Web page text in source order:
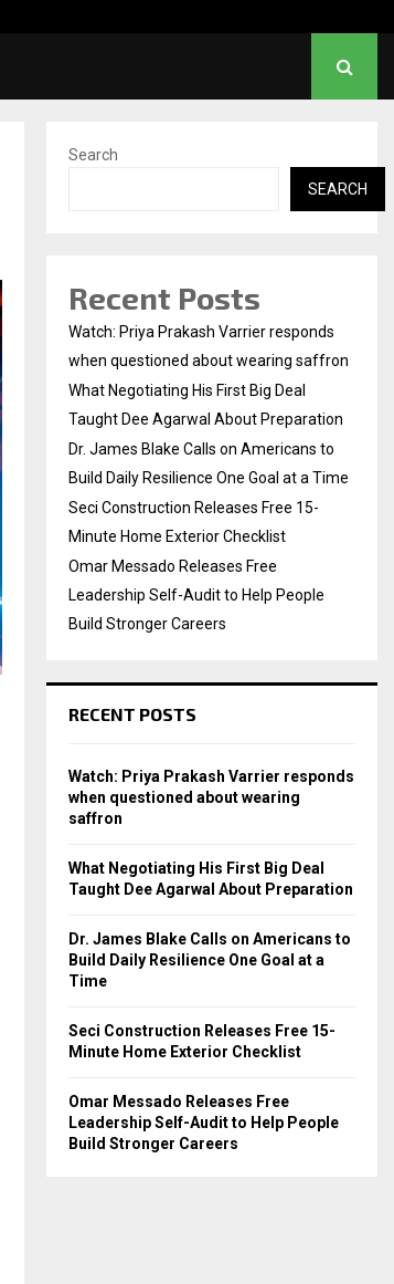
Search
SEARCH
Recent Posts
Watch: Priya Prakash Varrier responds
when questioned about wearing saffron
What Negotiating His First Big Deal
Taught Dee Agarwal About Preparation
Dr. James Blake Calls on Americans to
Build Daily Resilience One Goal at a Time
Seci Construction Releases Free 15-
Minute Home Exterior Checklist
Omar Messado Releases Free
Leadership Self-Audit to Help People
Build Stronger Careers
RECENT POSTS
Watch: Priya Prakash Varrier responds
when questioned about wearing
saffron
What Negotiating His First Big Deal
Taught Dee Agarwal About Preparation
Dr. James Blake Calls on Americans to
Build Daily Resilience One Goal at a
Time
Seci Construction Releases Free 15-
Minute Home Exterior Checklist
Omar Messado Releases Free
Leadership Self-Audit to Help People
Build Stronger Careers